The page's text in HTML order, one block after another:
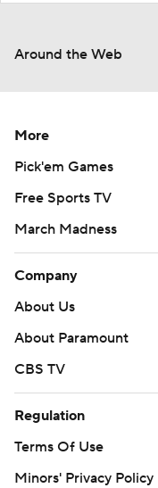
Around the Web
More
Pick'em Games
Free Sports TV
March Madness
Company
About Us
About Paramount
CBS TV
Regulation
Terms Of Use
Minors' Privacy Policy